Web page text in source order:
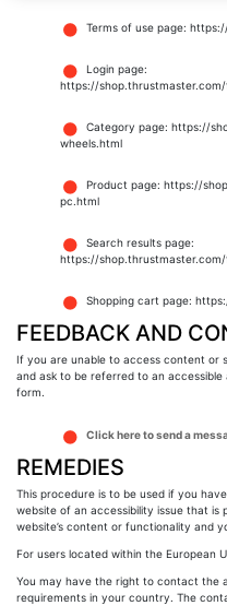
Terms of use page:
Login page:
https://
Category page: https://
wheels.html
Product page: https://
pc.html
Search results page:
https://
Shopping cart page:
FEEDBACK AND
If you are unable to access content or
and ask to be referred to an
form.
Click here to send a
REMEDIES
This procedure is to be used if you
website of an accessibility issue that
website’s content or functionality and
For users located within the European
You may have the right to contact the
requirements in your country. The